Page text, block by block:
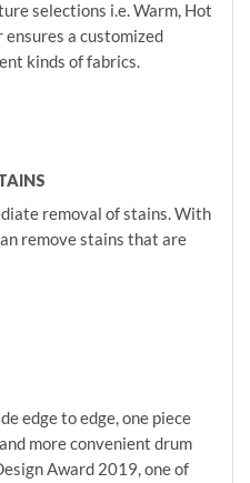
selections i.e. Warm, Hot
ensures a customized
kinds of fabrics.
removal of stains. With
remove stains that are
edge to edge, one piece
more convenient drum
Award 2019, one of